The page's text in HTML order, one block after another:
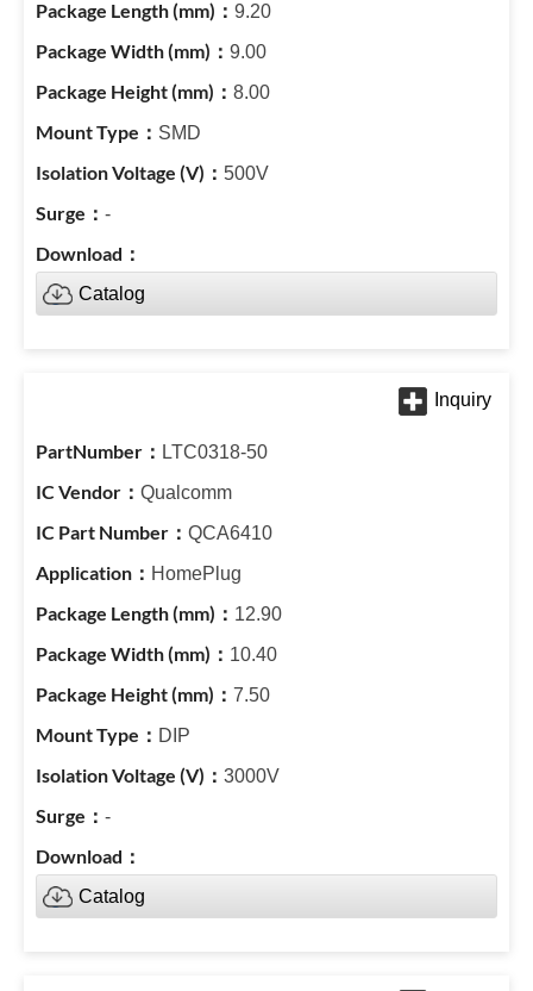
9.20
9.00
8.00
SMD
500V
-
Catalog
LTC0318-50
Qualcomm
QCA6410
HomePlug
12.90
10.40
7.50
DIP
3000V
-
Catalog